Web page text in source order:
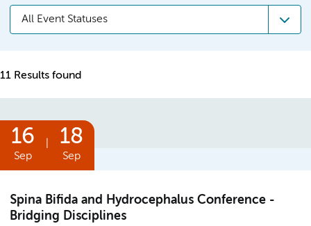
All Event Statuses
11 Results found
16
Sep
18
Sep
Spina Bifida and Hydrocephalus Conference -
Bridging Disciplines